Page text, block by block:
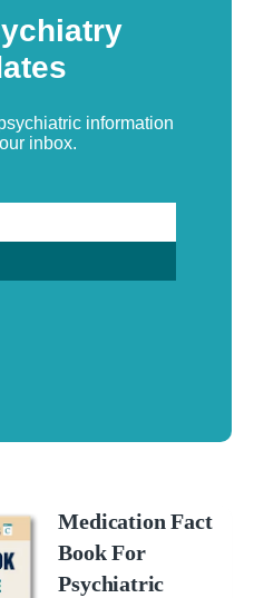
information
inbox.
Medication Fact
Book For
Psychiatric